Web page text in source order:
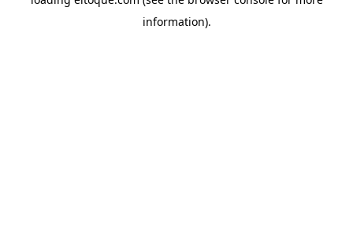
information).